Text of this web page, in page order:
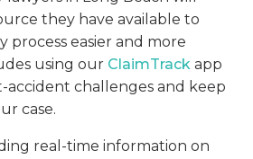
they have available to
process easier and more
using our ClaimTrack app
challenges and keep
case.
real-time information on